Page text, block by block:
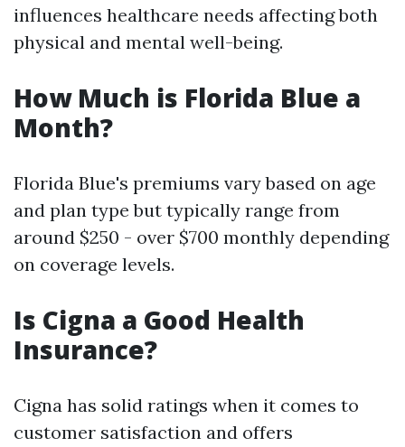
influences healthcare needs affecting both
physical and mental well-being.
How Much is Florida Blue a
Month?
Florida Blue's premiums vary based on age
and plan type but typically range from
around $250 - over $700 monthly depending
on coverage levels.
Is Cigna a Good Health
Insurance?
Cigna has solid ratings when it comes to
customer satisfaction and offers